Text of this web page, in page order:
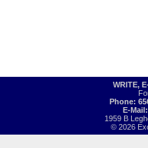
WRITE,
Phone:
E-
1959 B
© 2026